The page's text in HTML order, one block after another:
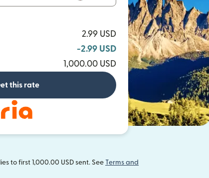
2.99 USD
-2.99 USD
1,000.00 USD
this rate
to first 1,000.00 USD sent. See Terms and